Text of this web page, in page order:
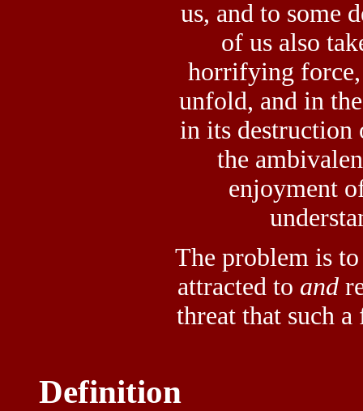
us, and to some
of us also
horrifying
unfold, and in
in its
the
enjoyment
The problem is
attracted to and
threat that such
Definition